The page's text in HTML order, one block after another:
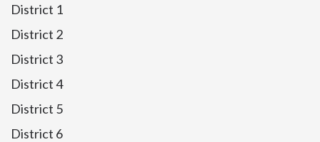
District 1
District 2
District 3
District 4
District 5
District 6